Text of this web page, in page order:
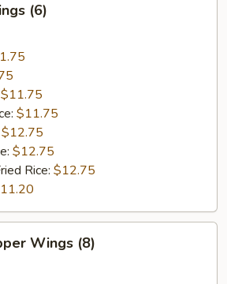
(6)
$11.75
$11.75
$12.75
$12.75
Rice: $12.75
Wings (8)